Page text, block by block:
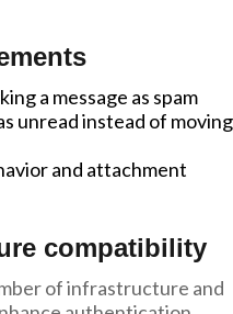
a message as spam
unread instead of moving
and attachment
compatibility
of infrastructure and